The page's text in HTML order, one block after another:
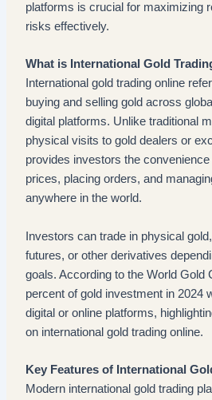
platforms is crucial for maximizing
risks effectively.
What is International Gold
International gold trading online
buying and selling gold across
digital platforms. Unlike traditional
physical visits to gold dealers or
provides investors the
prices, placing orders, and
anywhere in the world.
Investors can trade in physical
futures, or other derivatives
goals. According to the World Gold
percent of gold investment in 2024
digital or online platforms,
on international gold trading online.
Key Features of International
Modern international gold trading